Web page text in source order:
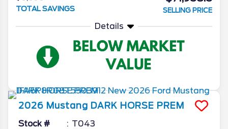
TOTAL SAVINGS SELLING PRICE
Details
2026 Mustang DARK HORSE PREM
Stock # T043